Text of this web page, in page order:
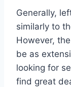
Generally,
similarly to
However,
be as
looking for
find great